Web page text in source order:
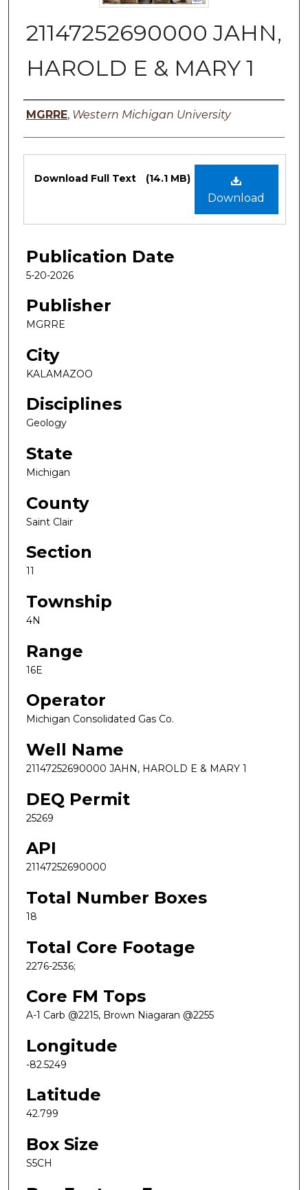
21147252690000 JAHN,
HAROLD E & MARY 1
Authors
MGRRE, Western Michigan University
Files
Download
Download Full Text (14.1 MB)
Publication Date
5-20-2026
Publisher
MGRRE
City
KALAMAZOO
Disciplines
Geology
State
Michigan
County
Saint Clair
Section
11
Township
4N
Range
16E
Operator
Michigan Consolidated Gas Co.
Well Name
21147252690000 JAHN, HAROLD E & MARY 1
DEQ Permit
25269
API
21147252690000
Total Number Boxes
18
Total Core Footage
2276-2536;
Core FM Tops
A-1 Carb @2215, Brown Niagaran @2255
Longitude
-82.5249
Latitude
42.799
Box Size
S5CH